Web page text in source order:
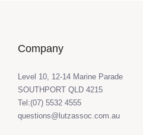
Company
Level 10, 12-14 Marine Parade
SOUTHPORT QLD 4215
Tel:(07) 5532 4555
questions@lutzassoc.com.au